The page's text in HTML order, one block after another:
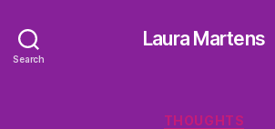
Search
Laura Martens
Categories
THOUGHTS